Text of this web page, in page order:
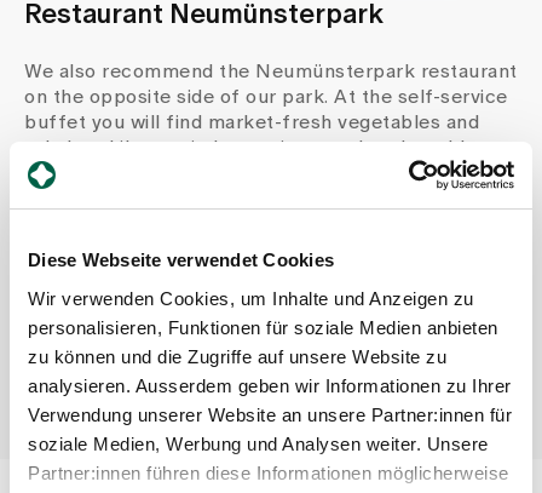
Diese Webseite verwendet Cookies
Wir verwenden Cookies, um Inhalte und Anzeigen zu
personalisieren, Funktionen für soziale Medien anbieten
zu können und die Zugriffe auf unsere Website zu
analysieren. Ausserdem geben wir Informationen zu Ihrer
Verwendung unserer Website an unsere Partner:innen für
soziale Medien, Werbung und Analysen weiter. Unsere
Partner:innen führen diese Informationen möglicherweise
Restaurant Neumünsterpark
We also recommend the Neumünsterpark restaurant
on the opposite side of our park. At the self-service
buffet you will find market-fresh vegetables and
salads, while a varied menu is served at the table.
Book a table for a small celebration or a room with
Opening hours
Mon - Fri 8.30 - 15.00
Sun 10.15 - 16.00